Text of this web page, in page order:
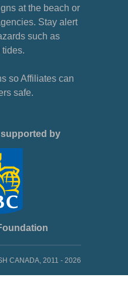
at the beach or
Stay alert
such as
so Affiliates can
safe.
by
CANADA, 2011 - 2026